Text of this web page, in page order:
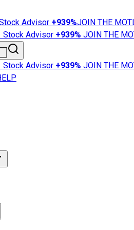
Advisor +939%JOIN THE
Advisor +939% JOIN THE
Advisor +939% JOIN THE
Market News
101